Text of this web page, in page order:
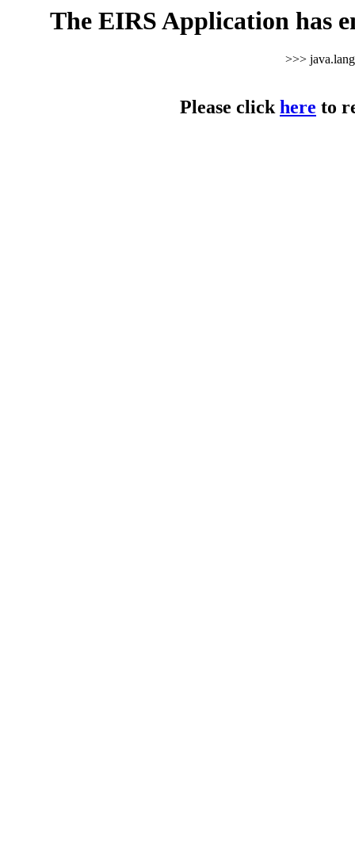
The EIRS Application has
>>>
Please clickhere to